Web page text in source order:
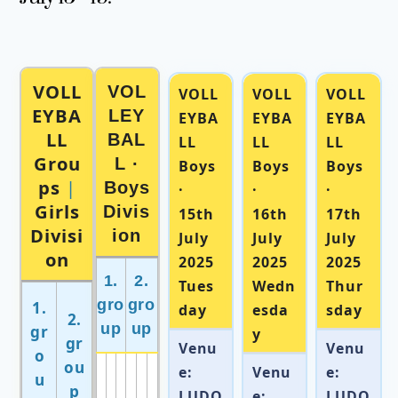
VOLL
EYBA
LL
Grou
ps |
Girls
Divisi
on
1.
gr
o
u
2.
gr
ou
p
VOL
LEY
BAL
L ·
Boys
Divis
ion
1.
gro
up
2.
gro
up
VOLL
EYBA
LL
Boys
·
15th
July
2025
Tues
day
Venu
e:
VOLL
EYBA
LL
Boys
·
16th
July
2025
Wedn
esda
y
Venu
VOLL
EYBA
LL
Boys
·
17th
July
2025
Thur
sday
Venu
e: